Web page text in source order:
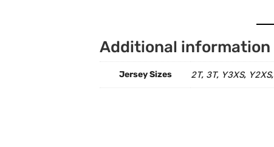
Additional information
Jersey Sizes 2T, 3T, Y3XS, Y2XS,